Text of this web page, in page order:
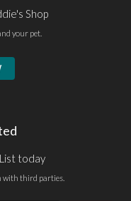
Shop
your pet.
today
with third parties.